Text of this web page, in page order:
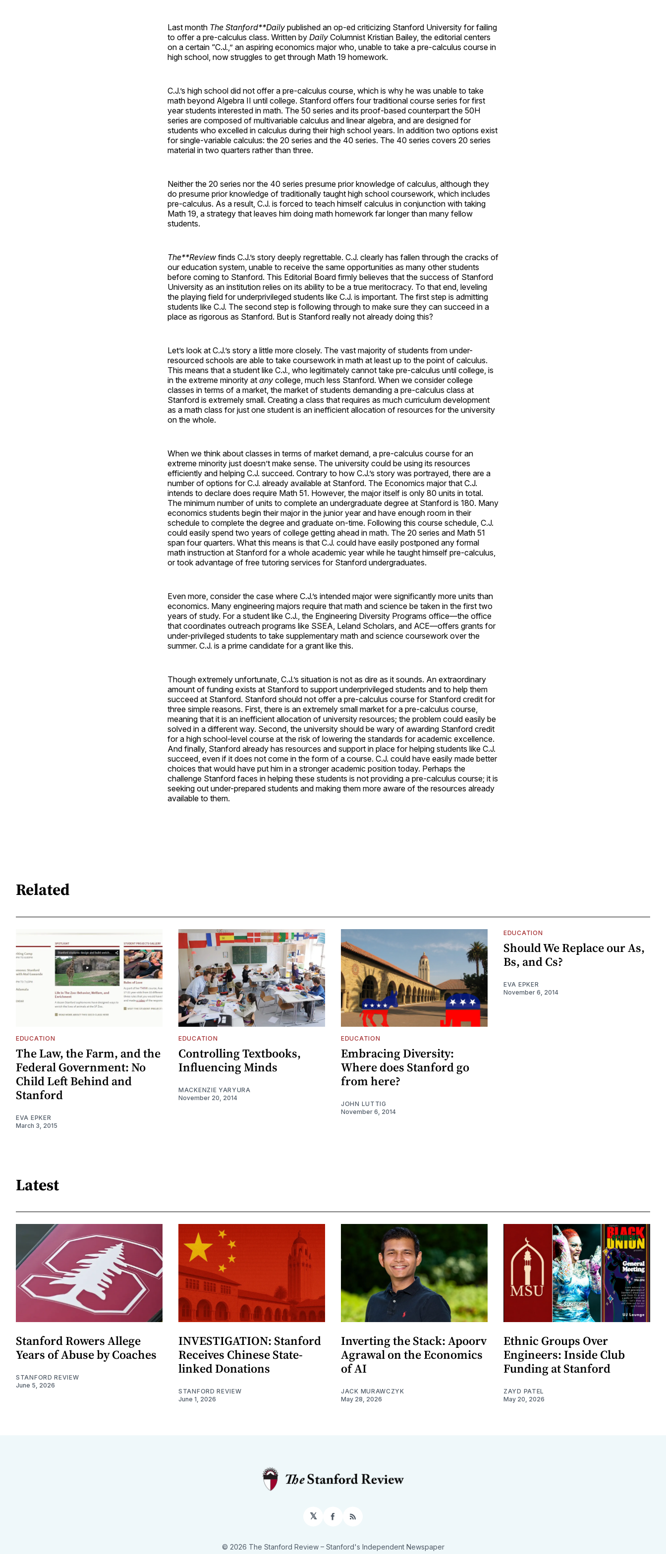
Last month The Stanford**Daily published an op-ed criticizing Stanford University for failing
to offer a pre-calculus class. Written by Daily Columnist Kristian Bailey, the editorial centers
on a certain “C.J.,” an aspiring economics major who, unable to take a pre-calculus course in
high school, now struggles to get through Math 19 homework.
C.J.’s high school did not offer a pre-calculus course, which is why he was unable to take
math beyond Algebra II until college. Stanford offers four traditional course series for first
year students interested in math. The 50 series and its proof-based counterpart the 50H
series are composed of multivariable calculus and linear algebra, and are designed for
students who excelled in calculus during their high school years. In addition two options exist
for single-variable calculus: the 20 series and the 40 series. The 40 series covers 20 series
material in two quarters rather than three.
Neither the 20 series nor the 40 series presume prior knowledge of calculus, although they
do presume prior knowledge of traditionally taught high school coursework, which includes
pre-calculus. As a result, C.J. is forced to teach himself calculus in conjunction with taking
Math 19, a strategy that leaves him doing math homework far longer than many fellow
students.
The**Review finds C.J.’s story deeply regrettable. C.J. clearly has fallen through the cracks of
our education system, unable to receive the same opportunities as many other students
before coming to Stanford. This Editorial Board firmly believes that the success of Stanford
University as an institution relies on its ability to be a true meritocracy. To that end, leveling
the playing field for underprivileged students like C.J. is important. The first step is admitting
students like C.J. The second step is following through to make sure they can succeed in a
place as rigorous as Stanford. But is Stanford really not already doing this?
Let’s look at C.J.’s story a little more closely. The vast majority of students from under-
resourced schools are able to take coursework in math at least up to the point of calculus.
This means that a student like C.J., who legitimately cannot take pre-calculus until college, is
in the extreme minority at any college, much less Stanford. When we consider college
classes in terms of a market, the market of students demanding a pre-calculus class at
Stanford is extremely small. Creating a class that requires as much curriculum development
as a math class for just one student is an inefficient allocation of resources for the university
on the whole.
When we think about classes in terms of market demand, a pre-calculus course for an
extreme minority just doesn’t make sense. The university could be using its resources
efficiently and helping C.J. succeed. Contrary to how C.J.’s story was portrayed, there are a
number of options for C.J. already available at Stanford. The Economics major that C.J.
intends to declare does require Math 51. However, the major itself is only 80 units in total.
The minimum number of units to complete an undergraduate degree at Stanford is 180. Many
economics students begin their major in the junior year and have enough room in their
schedule to complete the degree and graduate on-time. Following this course schedule, C.J.
could easily spend two years of college getting ahead in math. The 20 series and Math 51
span four quarters. What this means is that C.J. could have easily postponed any formal
math instruction at Stanford for a whole academic year while he taught himself pre-calculus,
or took advantage of free tutoring services for Stanford undergraduates.
Even more, consider the case where C.J.’s intended major were significantly more units than
economics. Many engineering majors require that math and science be taken in the first two
years of study. For a student like C.J., the Engineering Diversity Programs office—the office
that coordinates outreach programs like SSEA, Leland Scholars, and ACE—offers grants for
under-privileged students to take supplementary math and science coursework over the
summer. C.J. is a prime candidate for a grant like this.
Though extremely unfortunate, C.J.’s situation is not as dire as it sounds. An extraordinary
amount of funding exists at Stanford to support underprivileged students and to help them
succeed at Stanford. Stanford should not offer a pre-calculus course for Stanford credit for
three simple reasons. First, there is an extremely small market for a pre-calculus course,
meaning that it is an inefficient allocation of university resources; the problem could easily be
solved in a different way. Second, the university should be wary of awarding Stanford credit
for a high school-level course at the risk of lowering the standards for academic excellence.
And finally, Stanford already has resources and support in place for helping students like C.J.
succeed, even if it does not come in the form of a course. C.J. could have easily made better
choices that would have put him in a stronger academic position today. Perhaps the
challenge Stanford faces in helping these students is not providing a pre-calculus course; it is
seeking out under-prepared students and making them more aware of the resources already
available to them.
Related
EDUCATION
The Law, the Farm, and the
Federal Government: No
Child Left Behind and
Stanford
EVA EPKER
March 3, 2015
EDUCATION
Controlling Textbooks,
Influencing Minds
MACKENZIE YARYURA
November 20, 2014
EDUCATION
Embracing Diversity:
Where does Stanford go
from here?
JOHN LUTTIG
November 6, 2014
EDUCATION
Should We Replace our As,
Bs, and Cs?
EVA EPKER
November 6, 2014
Latest
Stanford Rowers Allege
Years of Abuse by Coaches
STANFORD REVIEW
June 5, 2026
INVESTIGATION: Stanford
Receives Chinese State-
linked Donations
STANFORD REVIEW
June 1, 2026
Inverting the Stack: Apoorv
Agrawal on the Economics
of AI
JACK MURAWCZYK
May 28, 2026
Ethnic Groups Over
Engineers: Inside Club
Funding at Stanford
ZAYD PATEL
May 20, 2026
𝕏 Facebook
RSS
© 2026 The Stanford Review – Stanford's Independent Newspaper